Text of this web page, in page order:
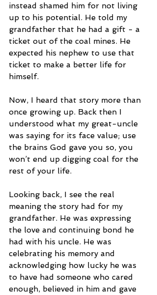
instead shamed him for not living
up to his potential. He told my
grandfather that he had a gift - a
ticket out of the coal mines. He
expected his nephew to use that
ticket to make a better life for
himself.
Now, I heard that story more than
once growing up. Back then I
understood what my great-uncle
was saying for its face value; use
the brains God gave you so, you
won’t end up digging coal for the
rest of your life.
Looking back, I see the real
meaning the story had for my
grandfather. He was expressing
the love and continuing bond he
had with his uncle. He was
celebrating his memory and
acknowledging how lucky he was
to have had someone who cared
enough, believed in him and gave